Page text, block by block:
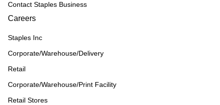
Contact Staples Business
Careers
Staples Inc
Corporate/Warehouse/Delivery
Retail
Corporate/Warehouse/Print Facility
Retail Stores